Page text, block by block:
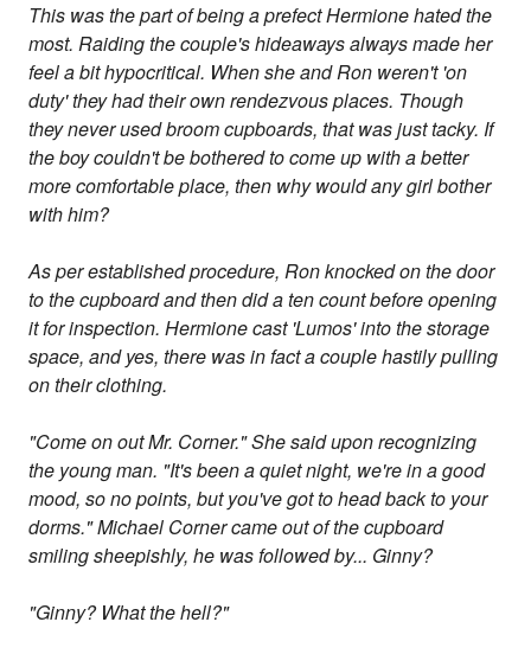
This was the part of being a prefect Hermione hated the
most. Raiding the couple's hideaways always made her
feel a bit hypocritical. When she and Ron weren't 'on
duty' they had their own rendezvous places. Though
they never used broom cupboards, that was just tacky. If
the boy couldn't be bothered to come up with a better
more comfortable place, then why would any girl bother
with him?
As per established procedure, Ron knocked on the door
to the cupboard and then did a ten count before opening
it for inspection. Hermione cast 'Lumos' into the storage
space, and yes, there was in fact a couple hastily pulling
on their clothing.
"Come on out Mr. Corner." She said upon recognizing
the young man. "It's been a quiet night, we're in a good
mood, so no points, but you've got to head back to your
dorms." Michael Corner came out of the cupboard
smiling sheepishly, he was followed by... Ginny?
"Ginny? What the hell?"